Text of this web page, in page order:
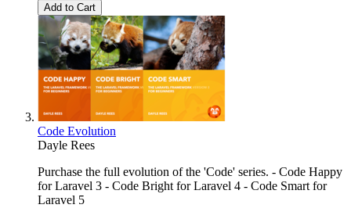
Add to Cart
Code Evolution
Dayle Rees
Purchase the full evolution of the 'Code' series. - Code Happy
for Laravel 3 - Code Bright for Laravel 4 - Code Smart for
Laravel 5